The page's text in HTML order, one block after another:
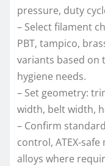
pressure, duty
– Select filament
PBT, tampico,
variants based on
hygiene needs.
– Set geometry:
width, belt width,
– Confirm
control, ATEX-
alloys where